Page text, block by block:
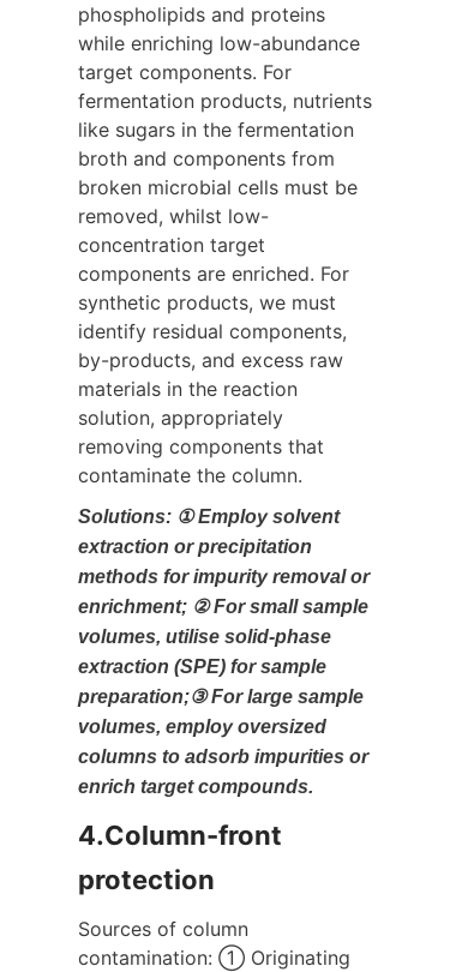
phospholipids and proteins
while enriching low-abundance
target components. For
fermentation products, nutrients
like sugars in the fermentation
broth and components from
broken microbial cells must be
removed, whilst low-
concentration target
components are enriched. For
synthetic products, we must
identify residual components,
by-products, and excess raw
materials in the reaction
solution, appropriately
removing components that
contaminate the column.
Solutions: ① Employ solvent
extraction or precipitation
methods for impurity removal or
enrichment; ② For small sample
volumes, utilise solid-phase
extraction (SPE) for sample
preparation;③ For large sample
volumes, employ oversized
columns to adsorb impurities or
enrich target compounds.
4.Column-front
protection
Sources of column
contamination: ① Originating